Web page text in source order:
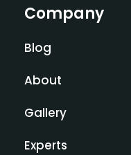
Company
Blog
About
Gallery
Experts